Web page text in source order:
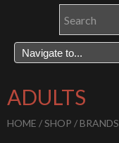
ADULTS
HOME /SHOP / BRANDS